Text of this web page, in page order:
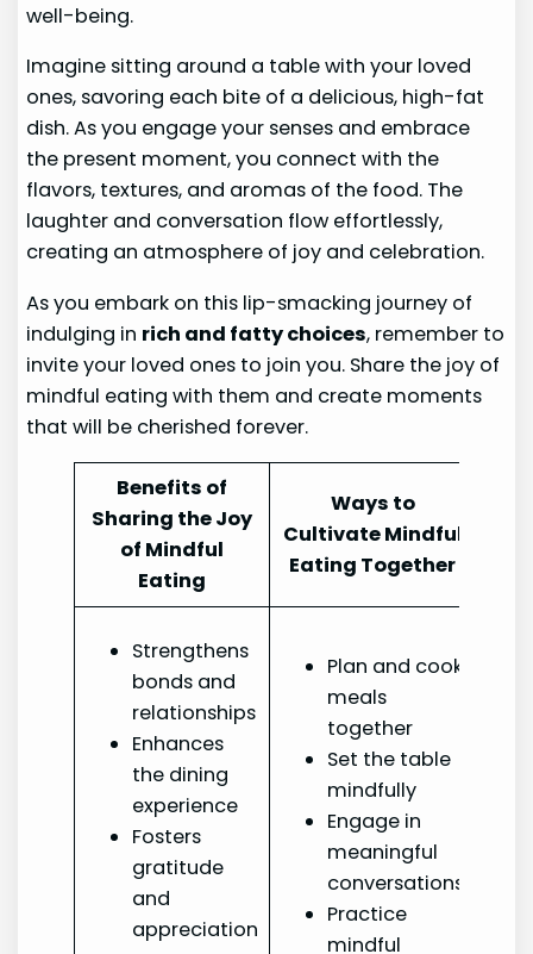
well-being.
Imagine sitting around a table with your loved
ones, savoring each bite of a delicious, high-fat
dish. As you engage your senses and embrace
the present moment, you connect with the
flavors, textures, and aromas of the food. The
laughter and conversation flow effortlessly,
creating an atmosphere of joy and celebration.
As you embark on this lip-smacking journey of
indulging in rich and fatty choices, remember to
invite your loved ones to join you. Share the joy of
mindful eating with them and create moments
that will be cherished forever.
Benefits of
Sharing the Joy
of Mindful
Eating
Ways to
Cultivate Mindful
Eating Together
Strengthens
bonds and
relationships
Enhances
the dining
experience
Fosters
gratitude
and
appreciation
Plan and cook
meals
together
Set the table
mindfully
Engage in
meaningful
conversations
Practice
mindful